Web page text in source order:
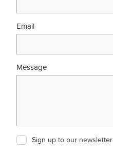
Email
Message
Sign up to our newsletter